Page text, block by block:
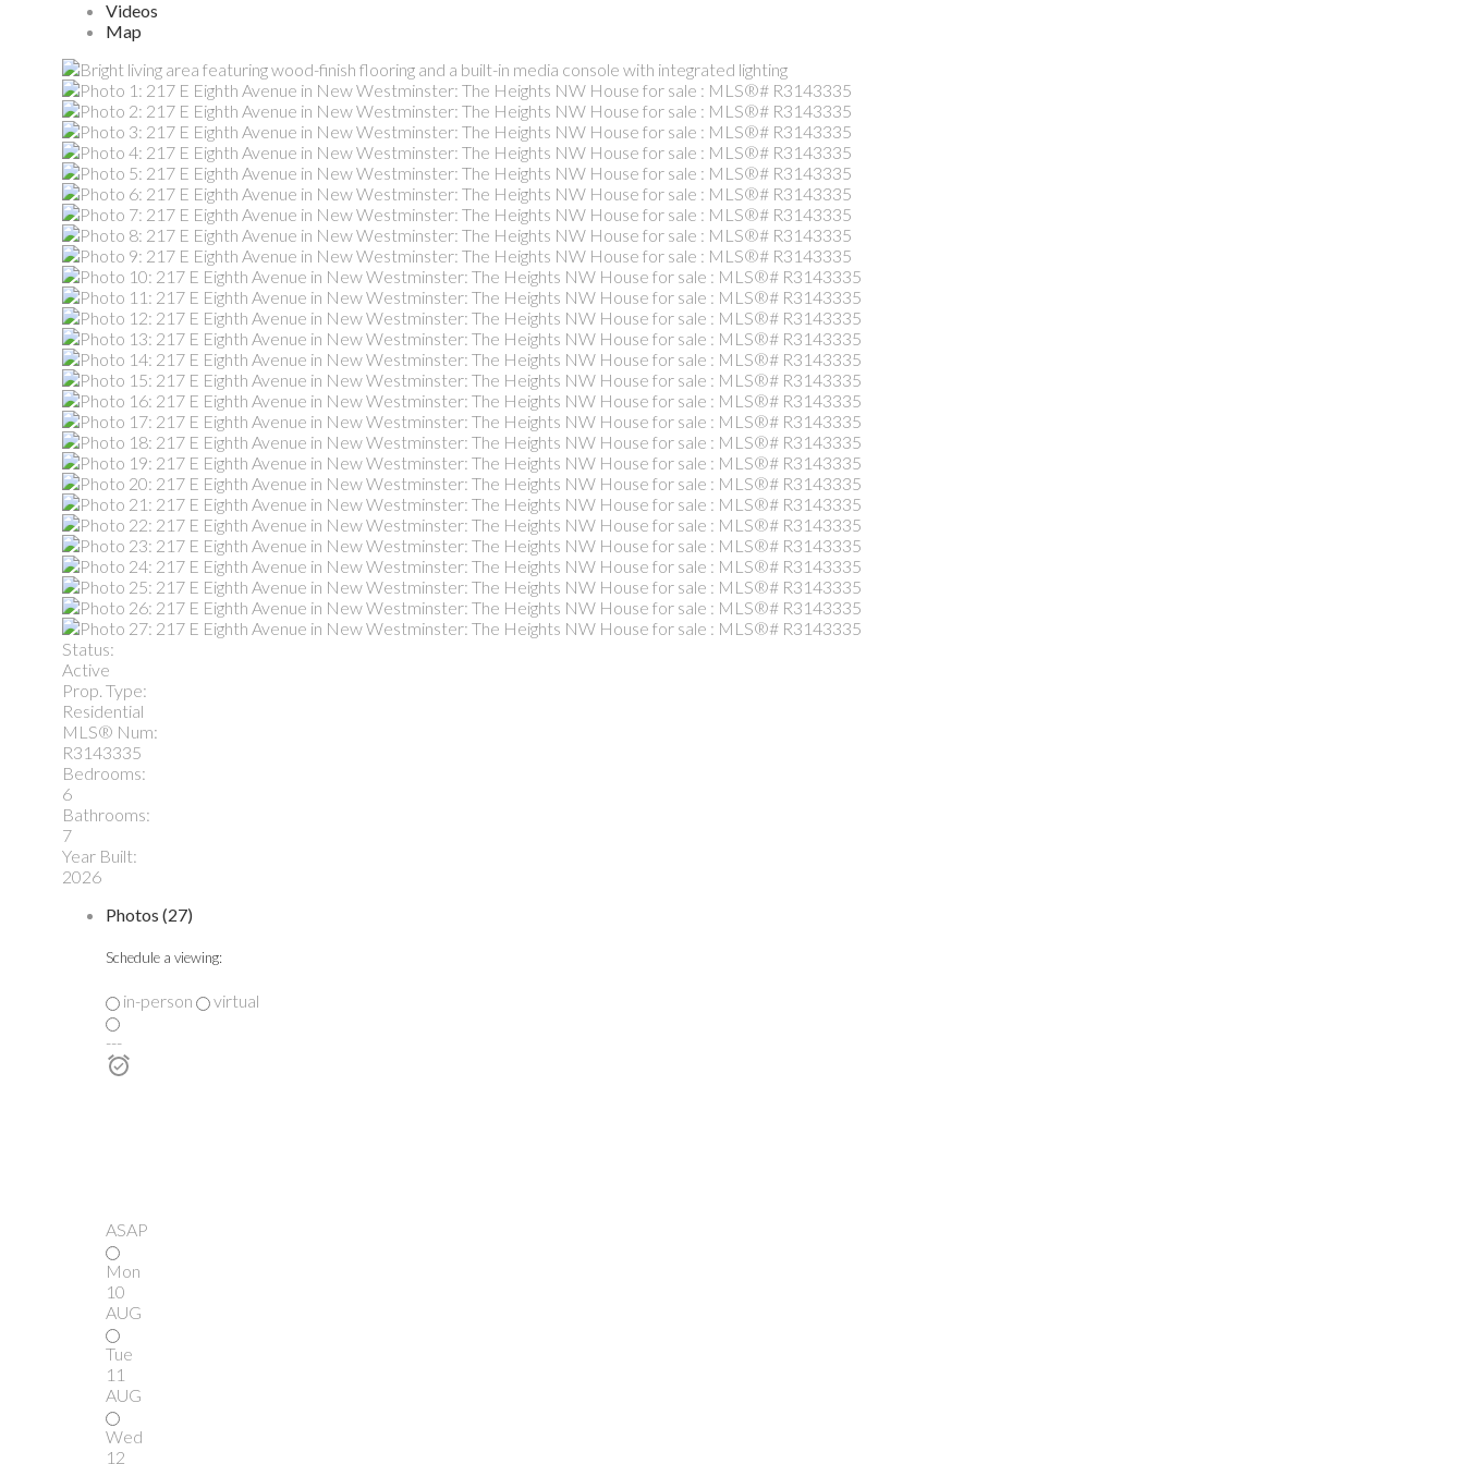
Videos
Map
Status:
Active
Prop. Type:
Residential
MLS® Num:
R3143335
Bedrooms:
6
Bathrooms:
7
Year Built:
2026
Photos (27)
Schedule a viewing:
in-person
virtual
---
ASAP
Mon
10
AUG
Tue
11
AUG
Wed
12